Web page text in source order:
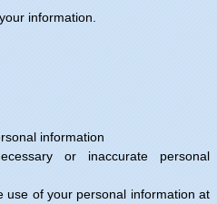
information.
information
or inaccurate personal
use of your personal information at